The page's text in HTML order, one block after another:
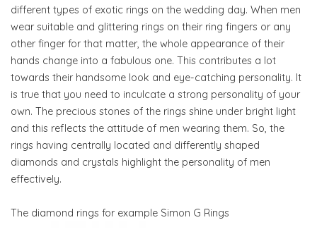
different types of exotic rings on the wedding day. When men
wear suitable and glittering rings on their ring fingers or any
other finger for that matter, the whole appearance of their
hands change into a fabulous one. This contributes a lot
towards their handsome look and eye-catching personality. It
is true that you need to inculcate a strong personality of your
own. The precious stones of the rings shine under bright light
and this reflects the attitude of men wearing them. So, the
rings having centrally located and differently shaped
diamonds and crystals highlight the personality of men
effectively.
The diamond rings for example Simon G Rings